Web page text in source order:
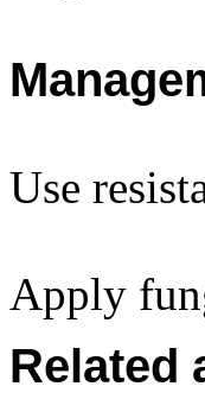
Use
Apply
Related